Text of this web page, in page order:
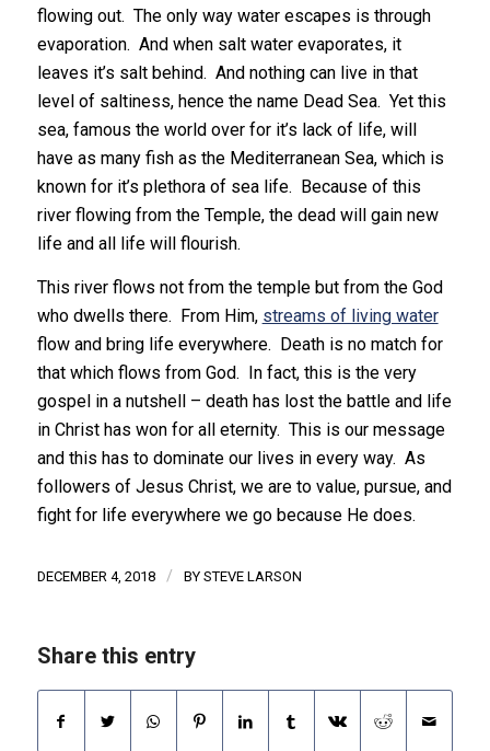
flowing out. The only way water escapes is through
evaporation. And when salt water evaporates, it
leaves it’s salt behind. And nothing can live in that
level of saltiness, hence the name Dead Sea. Yet this
sea, famous the world over for it’s lack of life, will
have as many fish as the Mediterranean Sea, which is
known for it’s plethora of sea life. Because of this
river flowing from the Temple, the dead will gain new
life and all life will flourish.
This river flows not from the temple but from the God
who dwells there. From Him, streams of living water
flow and bring life everywhere. Death is no match for
that which flows from God. In fact, this is the very
gospel in a nutshell – death has lost the battle and life
in Christ has won for all eternity. This is our message
and this has to dominate our lives in every way. As
followers of Jesus Christ, we are to value, pursue, and
fight for life everywhere we go because He does.
DECEMBER 4, 2018 / BY STEVE LARSON
Share this entry